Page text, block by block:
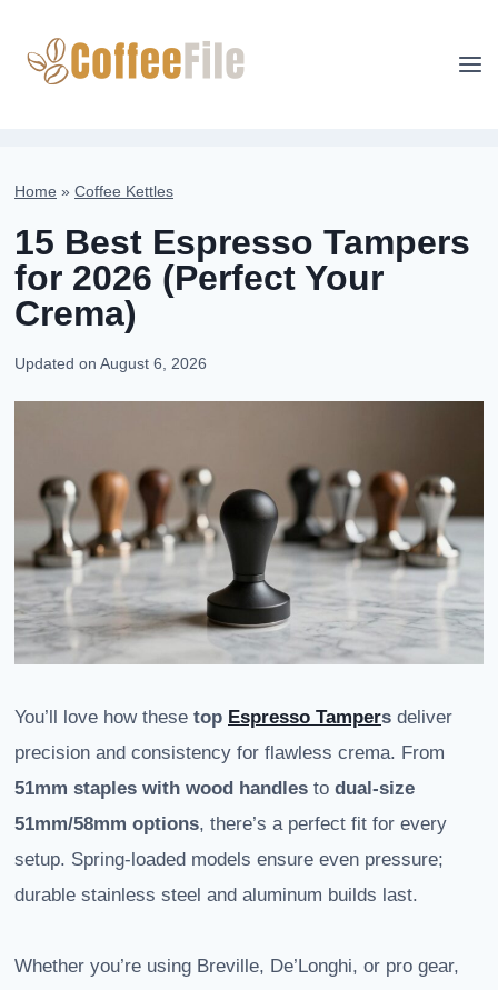
content
Home » Coffee Kettles
15 Best Espresso Tampers
for 2026 (Perfect Your
Crema)
Updated on August 6, 2026
You’ll love how these top Espresso Tampers deliver
precision and consistency for flawless crema. From
51mm staples with wood handles to dual-size
51mm/58mm options, there’s a perfect fit for every
setup. Spring-loaded models ensure even pressure;
durable stainless steel and aluminum builds last.
Whether you’re using Breville, De’Longhi, or pro gear,